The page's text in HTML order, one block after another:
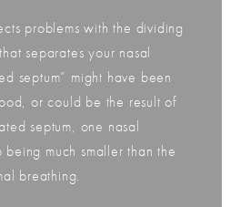
problems with the dividing
separates your nasal
septum” might have been
or could be the result of
septum, one nasal
much smaller than the
breathing.